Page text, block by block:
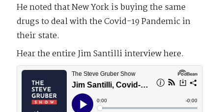
He noted that New York is buying the same
drugs to deal with the Covid-19 Pandemic in
their state.
Hear the entire Jim Santilli interview here.